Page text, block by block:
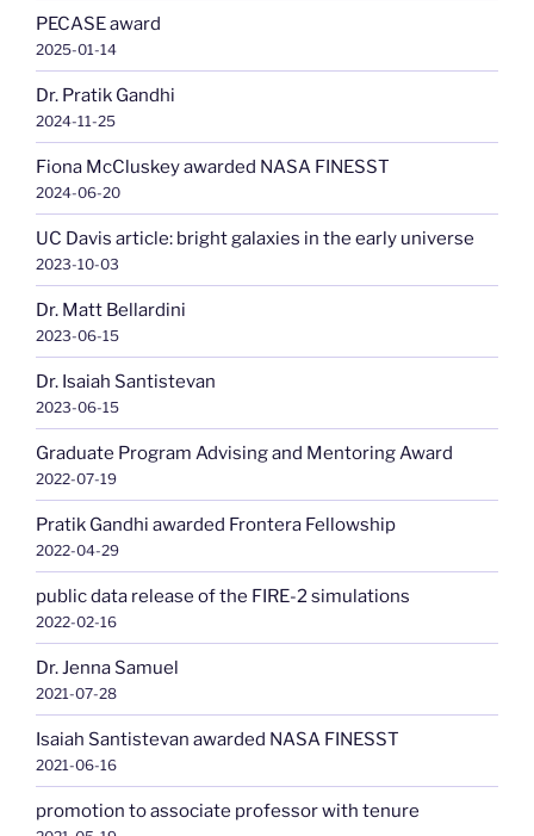
PECASE award
2025-01-14
Dr. Pratik Gandhi
2024-11-25
Fiona McCluskey awarded NASA FINESST
2024-06-20
UC Davis article: bright galaxies in the early universe
2023-10-03
Dr. Matt Bellardini
2023-06-15
Dr. Isaiah Santistevan
2023-06-15
Graduate Program Advising and Mentoring Award
2022-07-19
Pratik Gandhi awarded Frontera Fellowship
2022-04-29
public data release of the FIRE-2 simulations
2022-02-16
Dr. Jenna Samuel
2021-07-28
Isaiah Santistevan awarded NASA FINESST
2021-06-16
promotion to associate professor with tenure